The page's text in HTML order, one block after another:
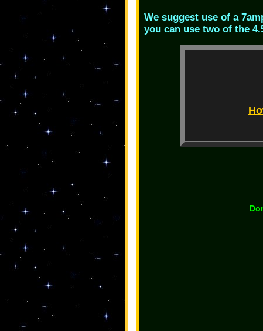
We suggest use of a
you can use two of the